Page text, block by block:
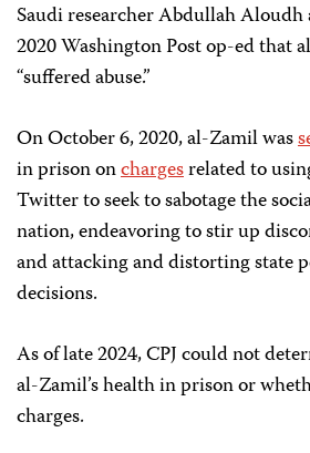
Saudi researcher Abdullah Aloudh
2020 Washington Post op-ed that
“suffered abuse.”
On October 6, 2020, al-Zamil was
in prison onchargesrelated to
Twitter to seek to sabotage the
nation, endeavoring to stir up
and attacking and distorting state
decisions.
As of late 2024, CPJ could not
al-Zamil’s health in prison or
charges.